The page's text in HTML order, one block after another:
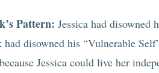
Pattern: Jessica had disowned
disowned his “Vulnerable
Jessica could live her